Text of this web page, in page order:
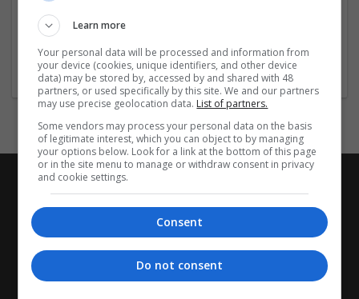
Food
Learn more
Your personal data will be processed and information from
your device (cookies, unique identifiers, and other device
data) may be stored by, accessed by and shared with 48
partners, or used specifically by this site. We and our partners
may use precise geolocation data. List of partners.
Some vendors may process your personal data on the basis
of legitimate interest, which you can object to by managing
your options below. Look for a link at the bottom of this page
or in the site menu to manage or withdraw consent in privacy
and cookie settings.
Consent
Do not consent